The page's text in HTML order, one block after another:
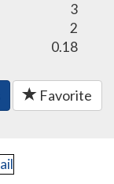
3
2
0.18
Favorite